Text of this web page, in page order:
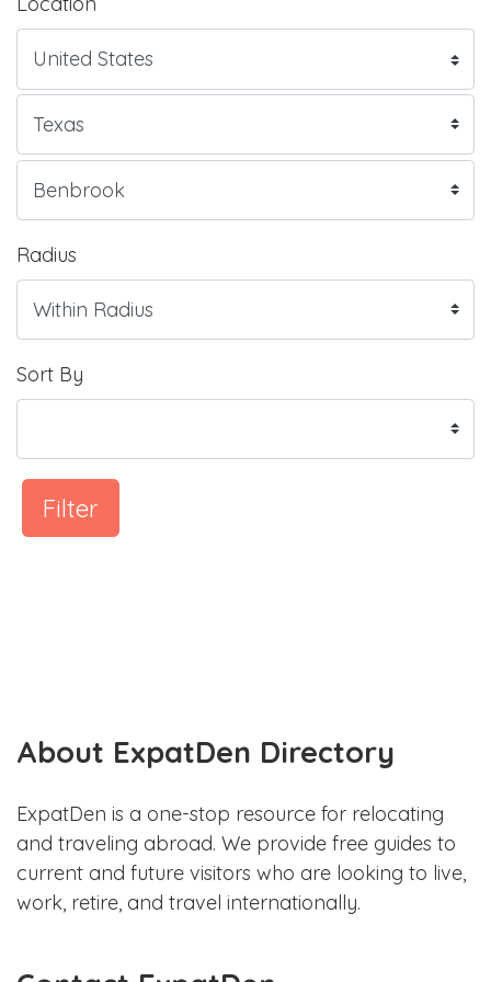
Radius
Sort By
Filter
About ExpatDen Directory
ExpatDen is a one-stop resource for relocating
and traveling abroad. We provide free guides to
current and future visitors who are looking to live,
work, retire, and travel internationally.